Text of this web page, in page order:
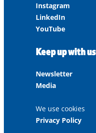
Instagram
LinkedIn
YouTube
Keep up with us
Newsletter
Media
We use cookies
Privacy Policy